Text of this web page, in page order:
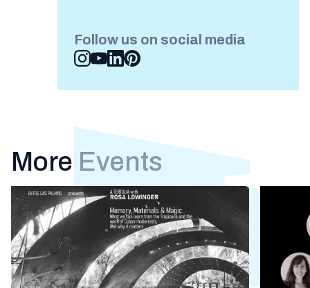
Follow us on social media
More Events